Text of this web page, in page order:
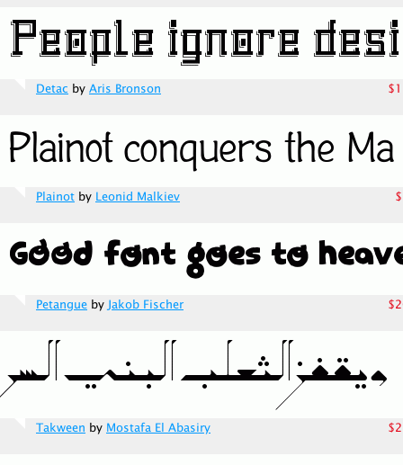
Detac by Aris Bronson
Plainot by Leonid Malkiev
Petangue byJakob Fischer
Takween by Mostafa El Abasiry